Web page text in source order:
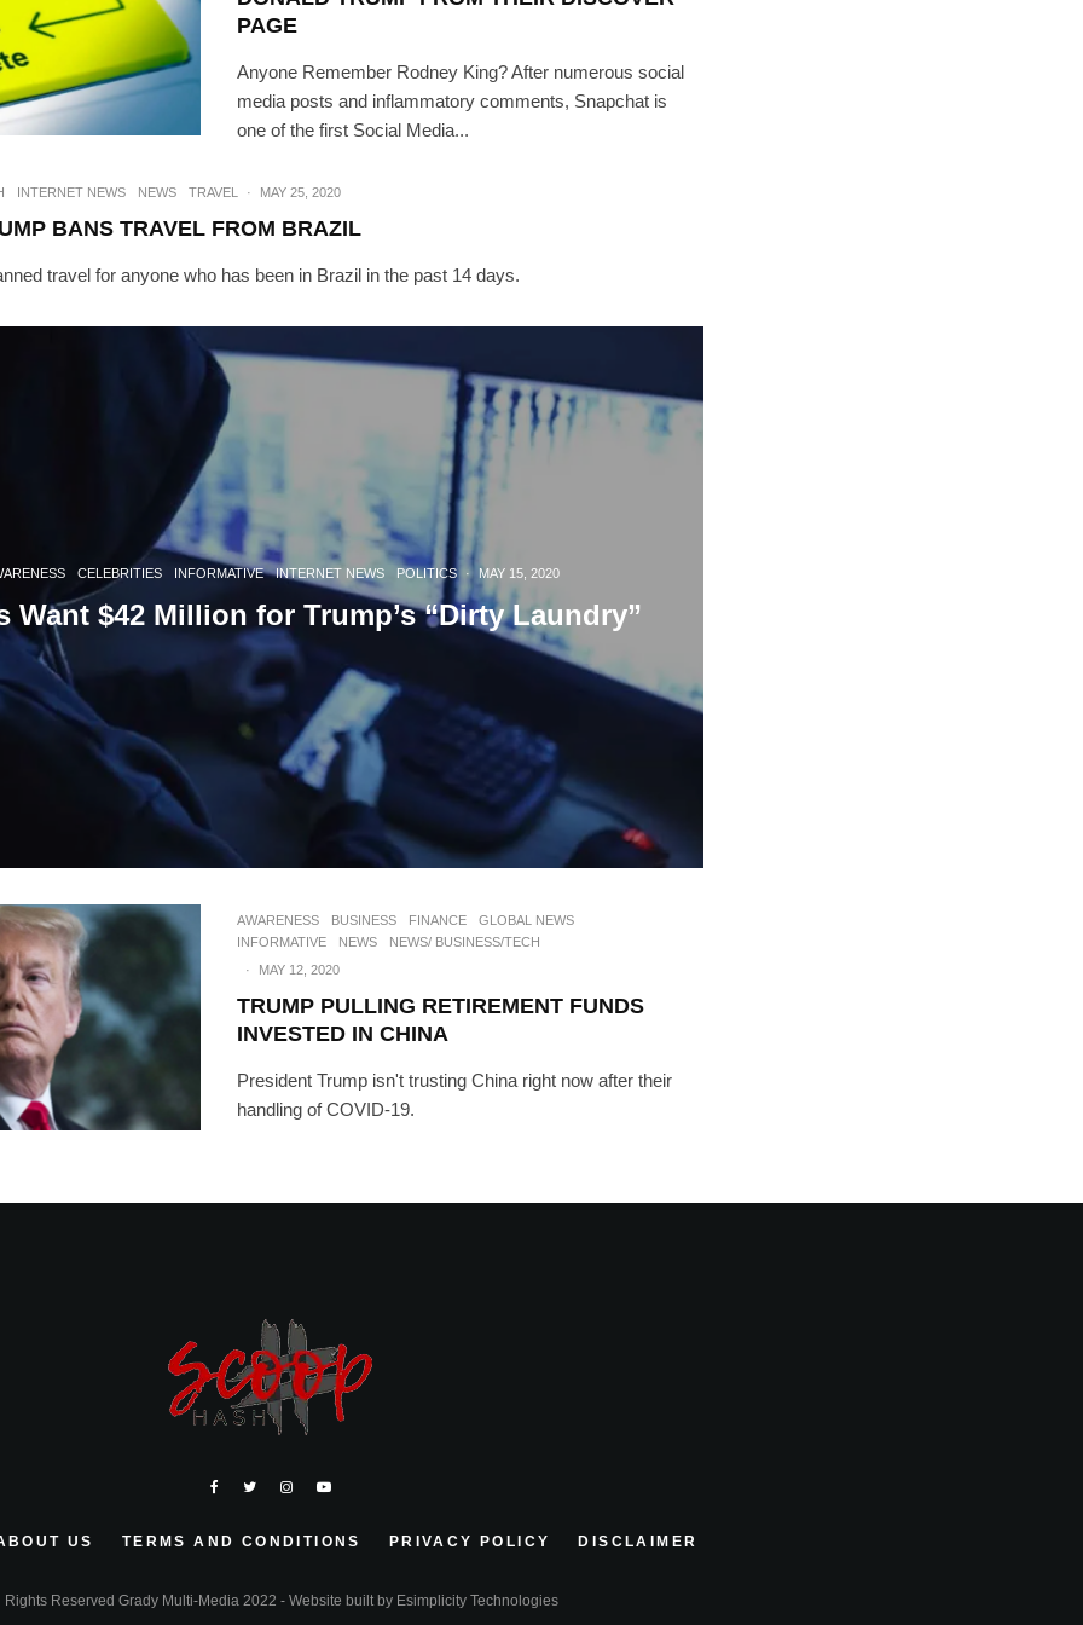
PAGE
Anyone Remember Rodney King? After numerous social
media posts and inflammatory comments, Snapchat is
one of the first Social Media...
INTERNET NEWS NEWS TRAVEL · MAY 25, 2020
BANS TRAVEL FROM BRAZIL
travel for anyone who has been in Brazil in the past 14 days.
CELEBRITIES INFORMATIVE INTERNET NEWS POLITICS · MAY 15, 2020
Want $42 Million for Trump’s “Dirty Laundry”
AWARENESS BUSINESS FINANCE
GLOBAL NEWS
INFORMATIVE
NEWS
NEWS/ BUSINESS/TECH
·
MAY 12, 2020
TRUMP PULLING RETIREMENT FUNDS
INVESTED IN CHINA
President Trump isn't trusting China right now after their
handling of COVID-19.
US TERMS AND CONDITIONS PRIVACY POLICY DISCLAIMER
Rights Reserved Grady Multi-Media 2022 - Website built by Esimplicity Technologies